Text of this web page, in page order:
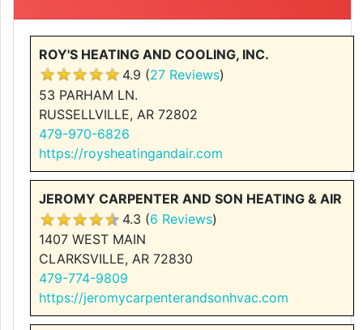
ROY'S HEATING AND COOLING, INC.
4.9 (27 Reviews)
53 PARHAM LN.
RUSSELLVILLE, AR 72802
479-970-6826
https://roysheatingandair.com
JEROMY CARPENTER AND SON HEATING & AIR
4.3 (6 Reviews)
1407 WEST MAIN
CLARKSVILLE, AR 72830
479-774-9809
https://jeromycarpenterandsonhvac.com